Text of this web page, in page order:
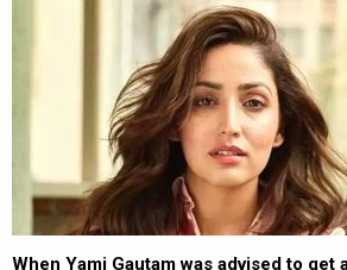
When Yami Gautam was advised to get